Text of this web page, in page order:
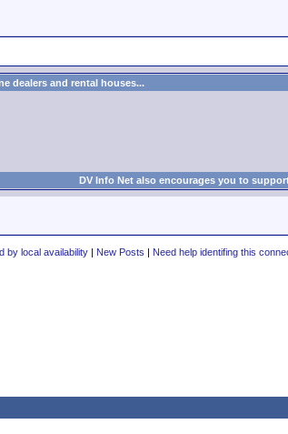
dealers and rental houses...
DV Info Net also encourages you to
by local availability| New Posts | Need help identifing this